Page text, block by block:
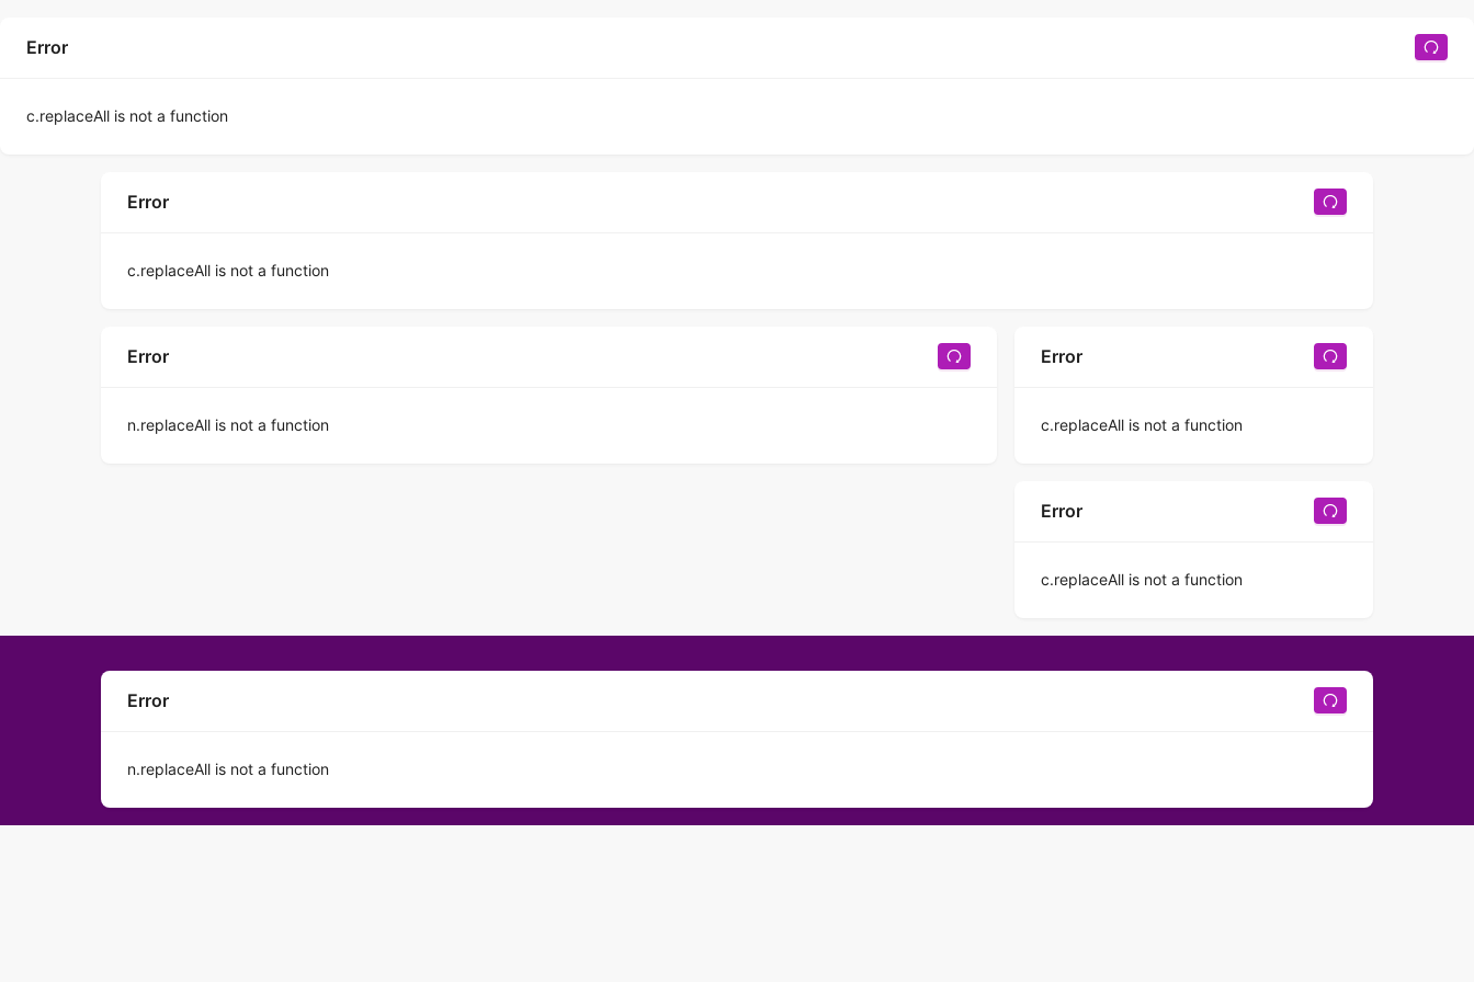
Error
c.replaceAll is not a function
Error
c.replaceAll is not a function
Error
n.replaceAll is not a function
Error
c.replaceAll is not a function
Error
c.replaceAll is not a function
Error
n.replaceAll is not a function